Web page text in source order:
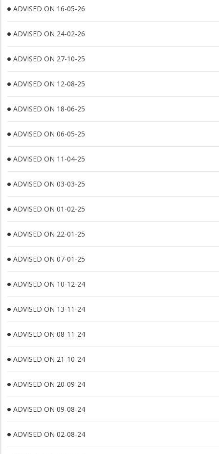
ADVISED ON 16-05-26
ADVISED ON 24-02-26
ADVISED ON 27-10-25
ADVISED ON 12-08-25
ADVISED ON 18-06-25
ADVISED ON 06-05-25
ADVISED ON 11-04-25
ADVISED ON 03-03-25
ADVISED ON 01-02-25
ADVISED ON 22-01-25
ADVISED ON 07-01-25
ADVISED ON 10-12-24
ADVISED ON 13-11-24
ADVISED ON 08-11-24
ADVISED ON 21-10-24
ADVISED ON 20-09-24
ADVISED ON 09-08-24
ADVISED ON 02-08-24